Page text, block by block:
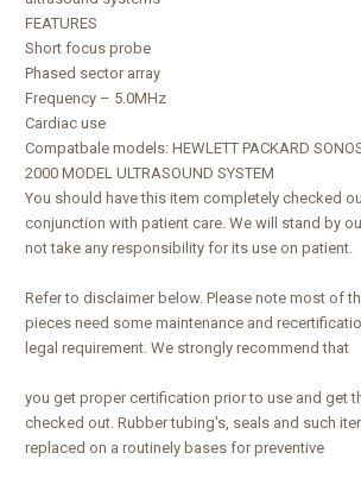
FEATURES
Short focus probe
Phased sector array
Frequency – 5.0MHz
Cardiac use
Compatbale models: HEWLETT PACKARD
2000 MODEL ULTRASOUND SYSTEM
You should have this item completely checked
conjunction with patient care. We will stand by
not take any responsibility for its use on patient.
Refer to disclaimer below. Please note most of
pieces need some maintenance and
legal requirement. We strongly recommend that
you get proper certification prior to use and get
checked out. Rubber tubing's, seals and such
replaced on a routinely bases for preventive